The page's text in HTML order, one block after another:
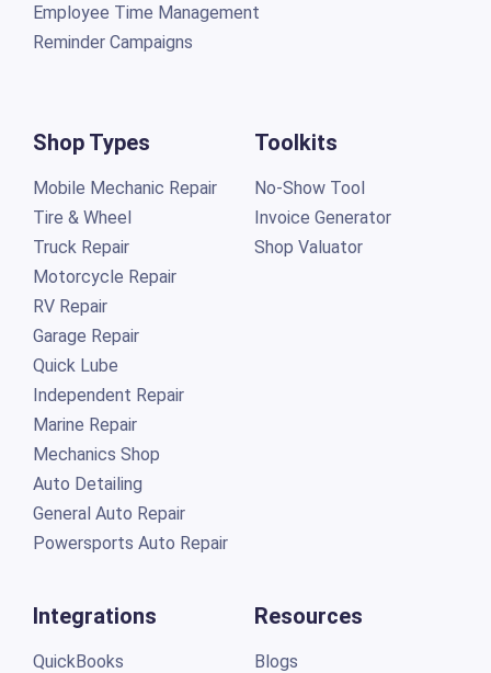
Employee Time Management
Reminder Campaigns
Shop Types
Mobile Mechanic Repair
Tire & Wheel
Truck Repair
Motorcycle Repair
RV Repair
Garage Repair
Quick Lube
Independent Repair
Marine Repair
Mechanics Shop
Auto Detailing
General Auto Repair
Powersports Auto Repair
Toolkits
No-Show Tool
Invoice Generator
Shop Valuator
Integrations
QuickBooks
Resources
Blogs